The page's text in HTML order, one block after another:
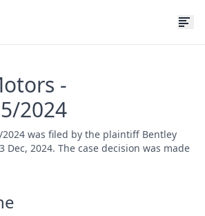
-
2024
2024 was filed by the plaintiff Bentley
Dec, 2024. The case decision was made